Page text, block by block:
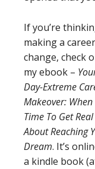
If you’re
making a career
change, check
my ebook –
Day-Extreme
Makeover: When
Time To Get Real
About Reaching
Dream. It’s
a kindle book